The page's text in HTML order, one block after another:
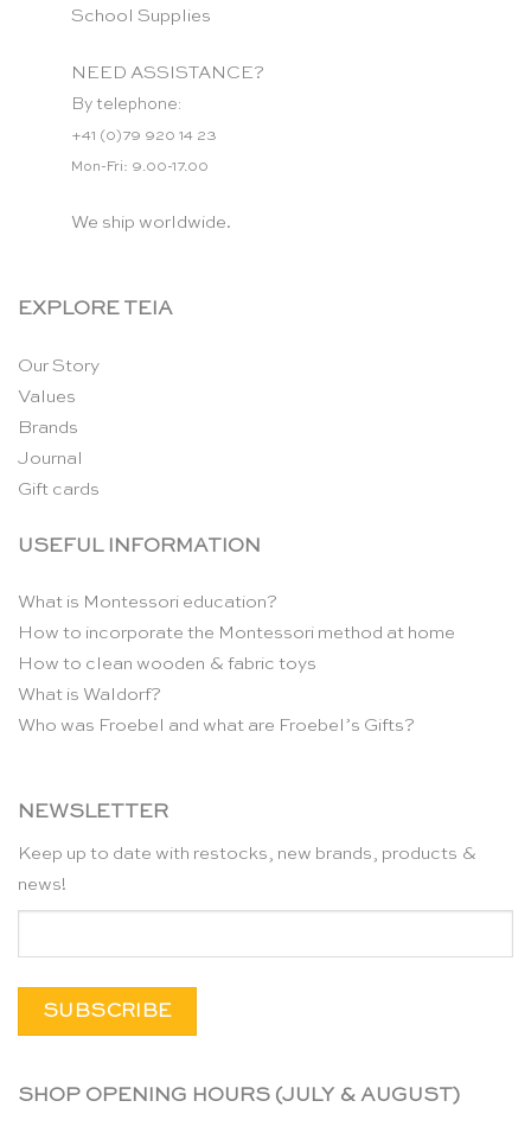
School Supplies
NEED ASSISTANCE?
By telephone:
+41 (0)79 920 14 23
Mon-Fri: 9.00-17.00
We ship worldwide.
EXPLORE TEIA
Our Story
Values
Brands
Journal
Gift cards
USEFUL INFORMATION
What is Montessori education?
How to incorporate the Montessori method at home
How to clean wooden & fabric toys
What is Waldorf?
Who was Froebel and what are Froebel’s Gifts?
NEWSLETTER
Keep up to date with restocks, new brands, products &
news!
SHOP OPENING HOURS (JULY & AUGUST)